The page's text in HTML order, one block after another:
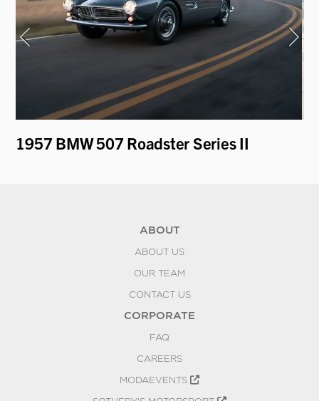
1957 BMW 507 Roadster Series II
ABOUT
ABOUT US
OUR TEAM
CONTACT US
CORPORATE
FAQ
CAREERS
MODAEVENTS